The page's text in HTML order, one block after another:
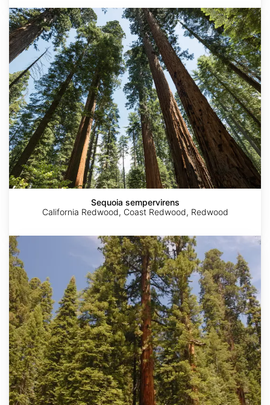
Sequoia
sempervirens
Sequoia sempervirens
California Redwood, Coast Redwood, Redwood
Sequoiadendron
giganteum